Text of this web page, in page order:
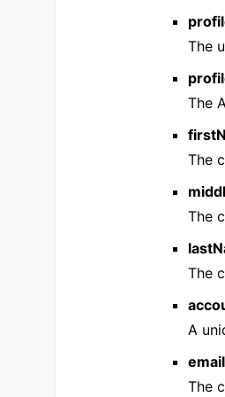
The
The
The
The
The
A
The